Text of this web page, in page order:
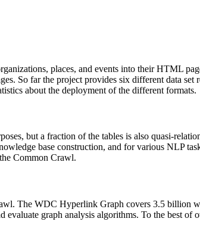
places, and events into their HTML
So far the project provides six different data
about the deployment of the different formats.
but a fraction of the tables is also quasi-
base construction, and for various NLP
Common Crawl.
The WDC Hyperlink Graph covers 3.5 billion
evaluate graph analysis algorithms. To the best